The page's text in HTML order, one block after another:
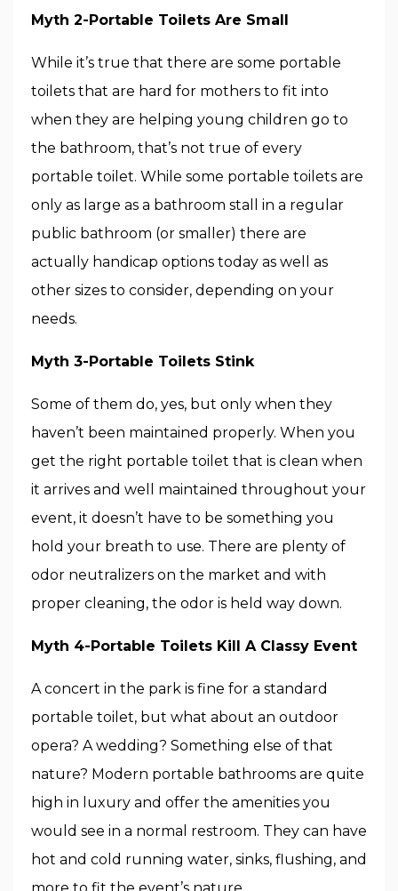
Myth 2-Portable Toilets Are Small
While it’s true that there are some portable
toilets that are hard for mothers to fit into
when they are helping young children go to
the bathroom, that’s not true of every
portable toilet. While some portable toilets are
only as large as a bathroom stall in a regular
public bathroom (or smaller) there are
actually handicap options today as well as
other sizes to consider, depending on your
needs.
Myth 3-Portable Toilets Stink
Some of them do, yes, but only when they
haven’t been maintained properly. When you
get the right portable toilet that is clean when
it arrives and well maintained throughout your
event, it doesn’t have to be something you
hold your breath to use. There are plenty of
odor neutralizers on the market and with
proper cleaning, the odor is held way down.
Myth 4-Portable Toilets Kill A Classy Event
A concert in the park is fine for a standard
portable toilet, but what about an outdoor
opera? A wedding? Something else of that
nature? Modern portable bathrooms are quite
high in luxury and offer the amenities you
would see in a normal restroom. They can have
hot and cold running water, sinks, flushing, and